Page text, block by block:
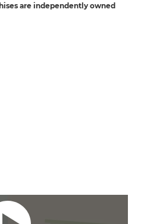
are independently owned